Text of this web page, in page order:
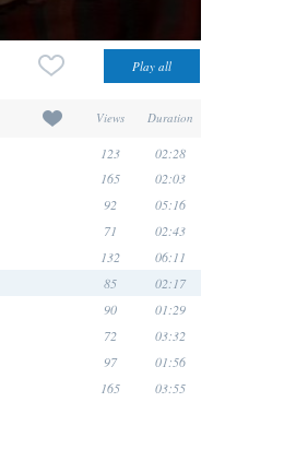
Views Duration
123 02:28
165 02:03
92 05:16
71 02:43
132 06:11
85 02:17
90 01:29
72 03:32
97 01:56
165 03:55